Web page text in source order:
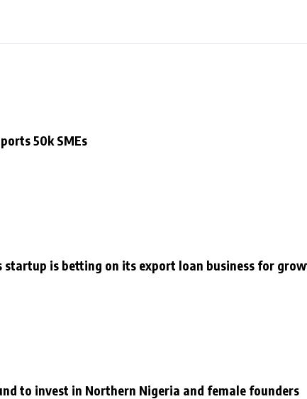
50k SMEs
startup is betting on its export loan business for
to invest in Northern Nigeria and female founders